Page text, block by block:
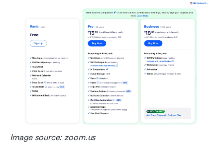
Image source: zoom.us